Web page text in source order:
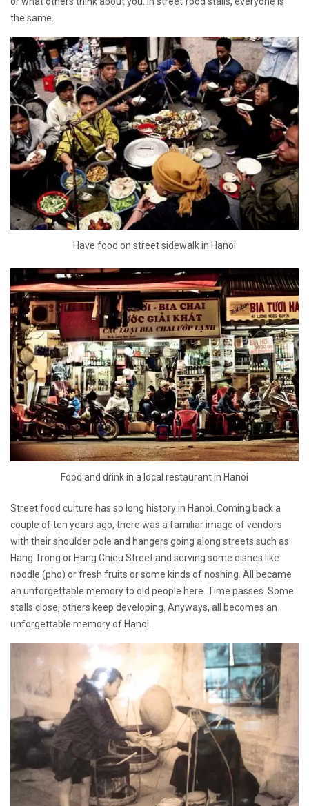
the same.
Have food on street sidewalk in Hanoi
Food and drink in a local restaurant in Hanoi
Street food culture has so long history in Hanoi. Coming back a
couple of ten years ago, there was a familiar image of vendors
with their shoulder pole and hangers going along streets such as
Hang Trong or Hang Chieu Street and serving some dishes like
noodle (pho) or fresh fruits or some kinds of noshing. All became
an unforgettable memory to old people here. Time passes. Some
stalls close, others keep developing. Anyways, all becomes an
unforgettable memory of Hanoi.